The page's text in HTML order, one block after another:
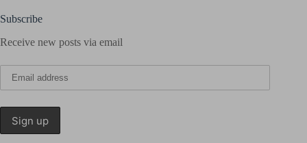
Subscribe
Receive new posts via email